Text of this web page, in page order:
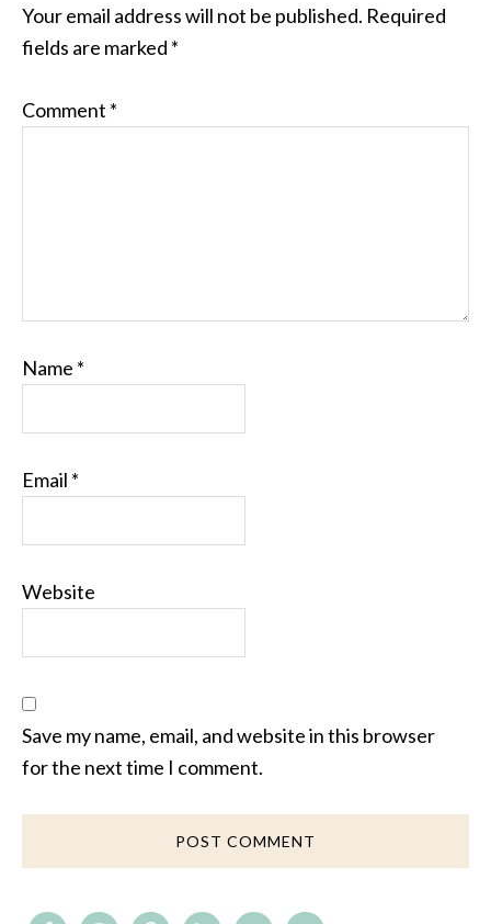
Your email address will not be published. Required
fields are marked *
Comment *
Name *
Email *
Website
Save my name, email, and website in this browser
for the next time I comment.